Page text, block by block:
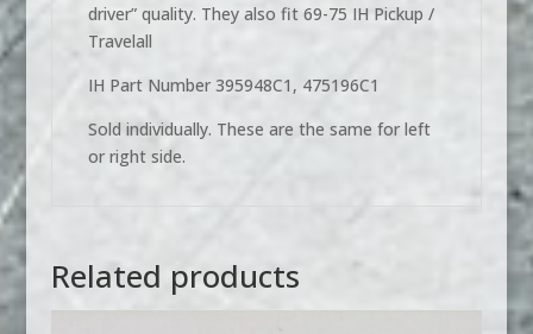
driver” quality. They also fit 69-75 IH Pickup /
Travelall
IH Part Number 395948C1, 475196C1
Sold individually. These are the same for left
or right side.
Related products